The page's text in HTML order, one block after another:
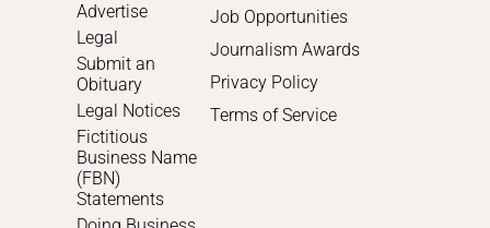
Advertise
Legal
Submit an
Obituary
Legal Notices
Fictitious
Business Name
(FBN)
Statements
Job Opportunities
Journalism Awards
Privacy Policy
Terms of Service